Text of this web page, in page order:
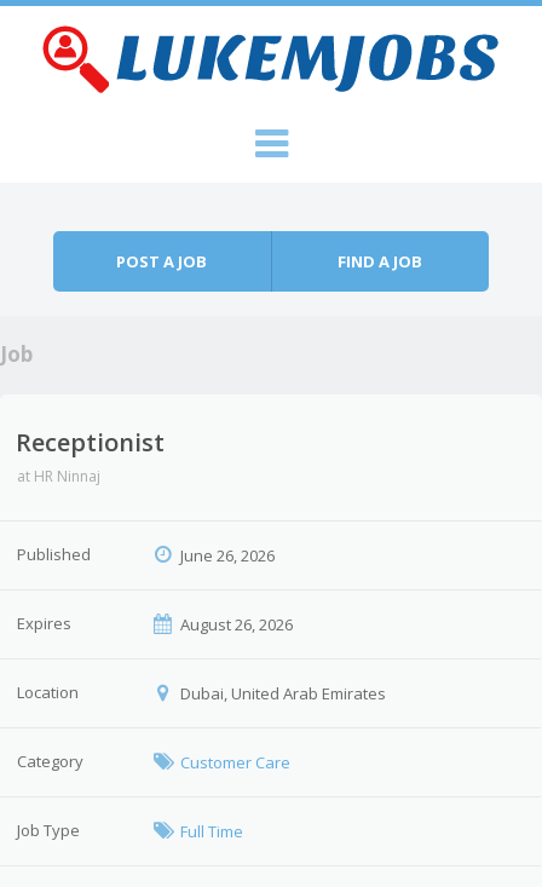
POST A JOB FIND A JOB
Job
Receptionist
at HR Ninnaj
Published June 26, 2026
Expires August 26, 2026
Location Dubai, United Arab Emirates
Category Customer Care
Job Type Full Time